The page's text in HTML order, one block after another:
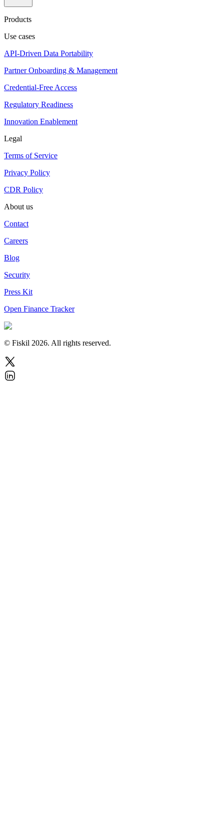
Products
Use cases
API-Driven Data Portability
Partner Onboarding & Management
Credential-Free Access
Regulatory Readiness
Innovation Enablement
Legal
Terms of Service
Privacy Policy
CDR Policy
About us
Contact
Careers
Blog
Security
Press Kit
Open Finance Tracker
© Fiskil 2026. All rights reserved.